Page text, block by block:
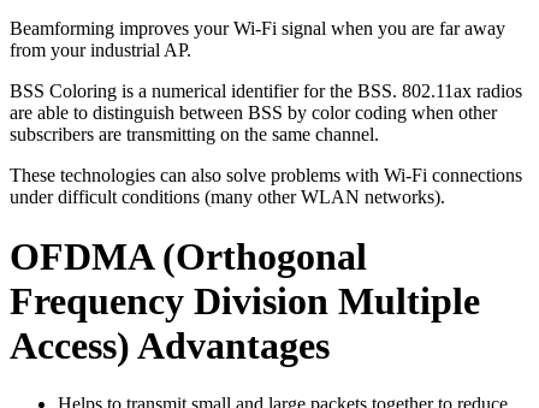
Beamforming improves your Wi-Fi signal when you are far away
from your industrial AP.
BSS Coloring is a numerical identifier for the BSS. 802.11ax radios
are able to distinguish between BSS by color coding when other
subscribers are transmitting on the same channel.
These technologies can also solve problems with Wi-Fi connections
under difficult conditions (many other WLAN networks).
OFDMA (Orthogonal
Frequency Division Multiple
Access) Advantages
Helps to transmit small and large packets together to reduce